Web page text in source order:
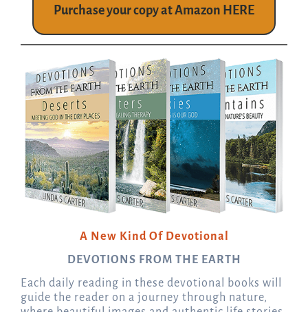
Purchase your copy at Amazon HERE
A New Kind Of Devotional
DEVOTIONS FROM THE EARTH
Each daily reading in these devotional books will
guide the reader on a journey through nature,